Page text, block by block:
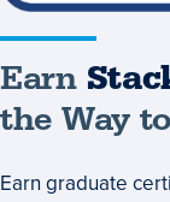
Earn
the Way
Earn graduate